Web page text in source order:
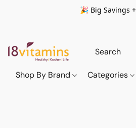
🎉 Big Savings
Shop By Brand Categories